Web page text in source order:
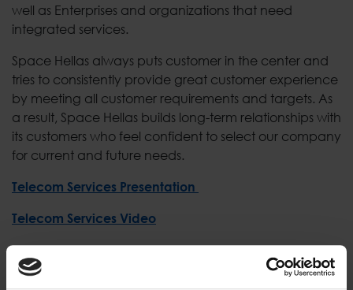
well as Enterprises and organizations that need
integrated services.
Space Hellas always puts customer in the center and
tries to consistently provide great customer experience
by meeting all customer requirements and targets. As
a result, Space Hellas builds long-term relationships with
its customers who feel confident to select our company
for current and future needs.
Telecom Services Presentation
Telecom Services Video